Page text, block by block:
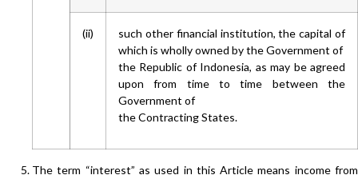
(ii)
such other financial institution, the capital of
which is wholly owned by the Government of
the Republic of Indonesia, as may be agreed
upon from time to time between the
Government of
the Contracting States.
The term “interest” as used in this Article means income from